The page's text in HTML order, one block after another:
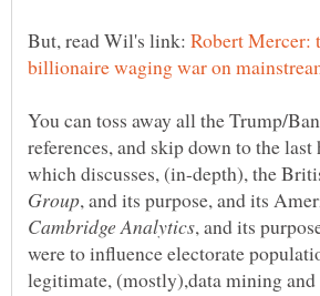
But, read Wil's link: Robert Mercer:
You can toss away all the Trump/
references, and skip down to the
which discusses, (in-depth), the
, and its purpose, and its
, and its
were to influence electorate
legitimate, (mostly),data mining